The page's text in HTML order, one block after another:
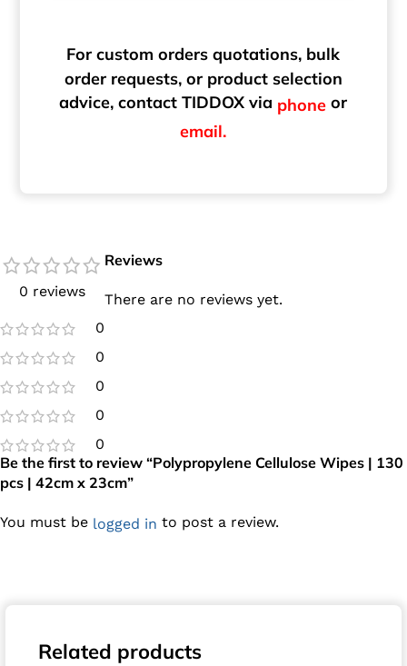
For custom orders quotations, bulk
order requests, or product selection
advice, contact TIDDOX via phone or
email.
0 reviews
0
0
0
0
0
Reviews
There are no reviews yet.
Be the first to review “Polypropylene Cellulose Wipes | 130
pcs | 42cm x 23cm”
You must be logged in to post a review.
Related products